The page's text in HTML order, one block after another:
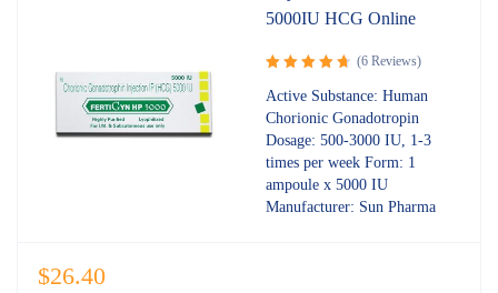
5000IU HCG Online
Rated4.83
(6 Reviews)
Active Substance: Human
Chorionic Gonadotropin
Dosage: 500-3000 IU, 1-3
times per week Form: 1
ampoule x 5000 IU
Manufacturer: Sun Pharma
$26.40